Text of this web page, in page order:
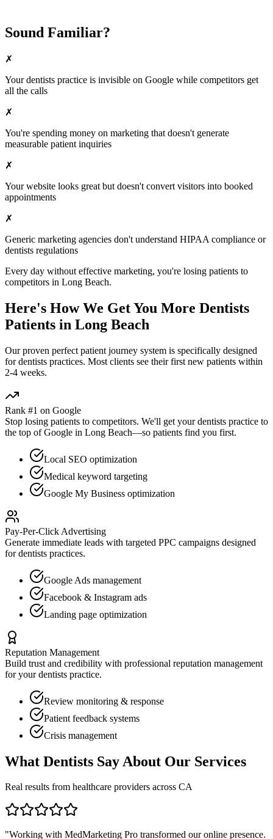
Sound Familiar?
✗
Yourdentists practice is invisible on Google while competitors get
all the calls
✗
You're spending money on marketing that doesn't generate
measurable patient inquiries
✗
Your website looks great but doesn't convert visitors into booked
appointments
✗
Generic marketing agencies don't understand HIPAA compliance or
dentists regulations
Every day without effective marketing, you're losing patients to
competitors in Long Beach.
Here's How We Get You More Dentists
Patients in Long Beach
Our proven perfect patient journey system is specifically designed
fordentists practices. Most clients see their first new patients within
2-4 weeks.
Rank #1 on Google
Stop losing patients to competitors. We'll get yourdentists practice to
the top of Google in Long Beach—so patients find you first.
Local SEO optimization
Medical keyword targeting
Google My Business optimization
Pay-Per-Click Advertising
Generate immediate leads with targeted PPC campaigns designed
fordentists practices.
Google Ads management
Facebook & Instagram ads
Landing page optimization
Reputation Management
Build trust and credibility with professional reputation management
for yourdentists practice.
Review monitoring & response
Patient feedback systems
Crisis management
What Dentists Say About Our Services
Real results from healthcare providers across CA
"Working with MedMarketing Pro transformed our online presence.